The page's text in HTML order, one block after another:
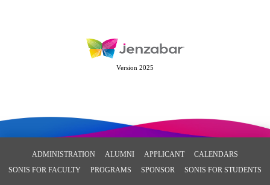
Version 2025
ADMINISTRATION ALUMNI APPLICANT
CALENDARS
SONIS FOR FACULTY
PROGRAMS SPONSOR SONIS FOR STUDENTS